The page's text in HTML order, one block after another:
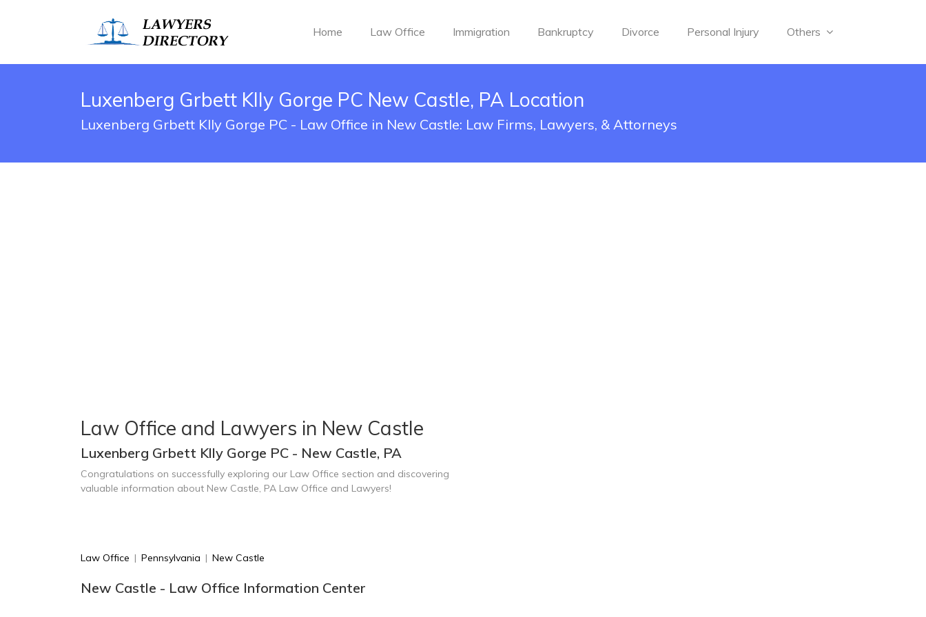
Home Law Office Immigration Bankruptcy Divorce Personal Injury Others
Luxenberg Grbett Klly Gorge PC New Castle, PA Location
Luxenberg Grbett Klly Gorge PC - Law Office in New Castle: Law Firms, Lawyers, & Attorneys
Law Office and Lawyers in New Castle
Luxenberg Grbett Klly Gorge PC - New Castle, PA
Congratulations on successfully exploring our Law Office section and discovering
valuable information about New Castle, PA Law Office and Lawyers!
Law Office | Pennsylvania | New Castle
New Castle - Law Office Information Center